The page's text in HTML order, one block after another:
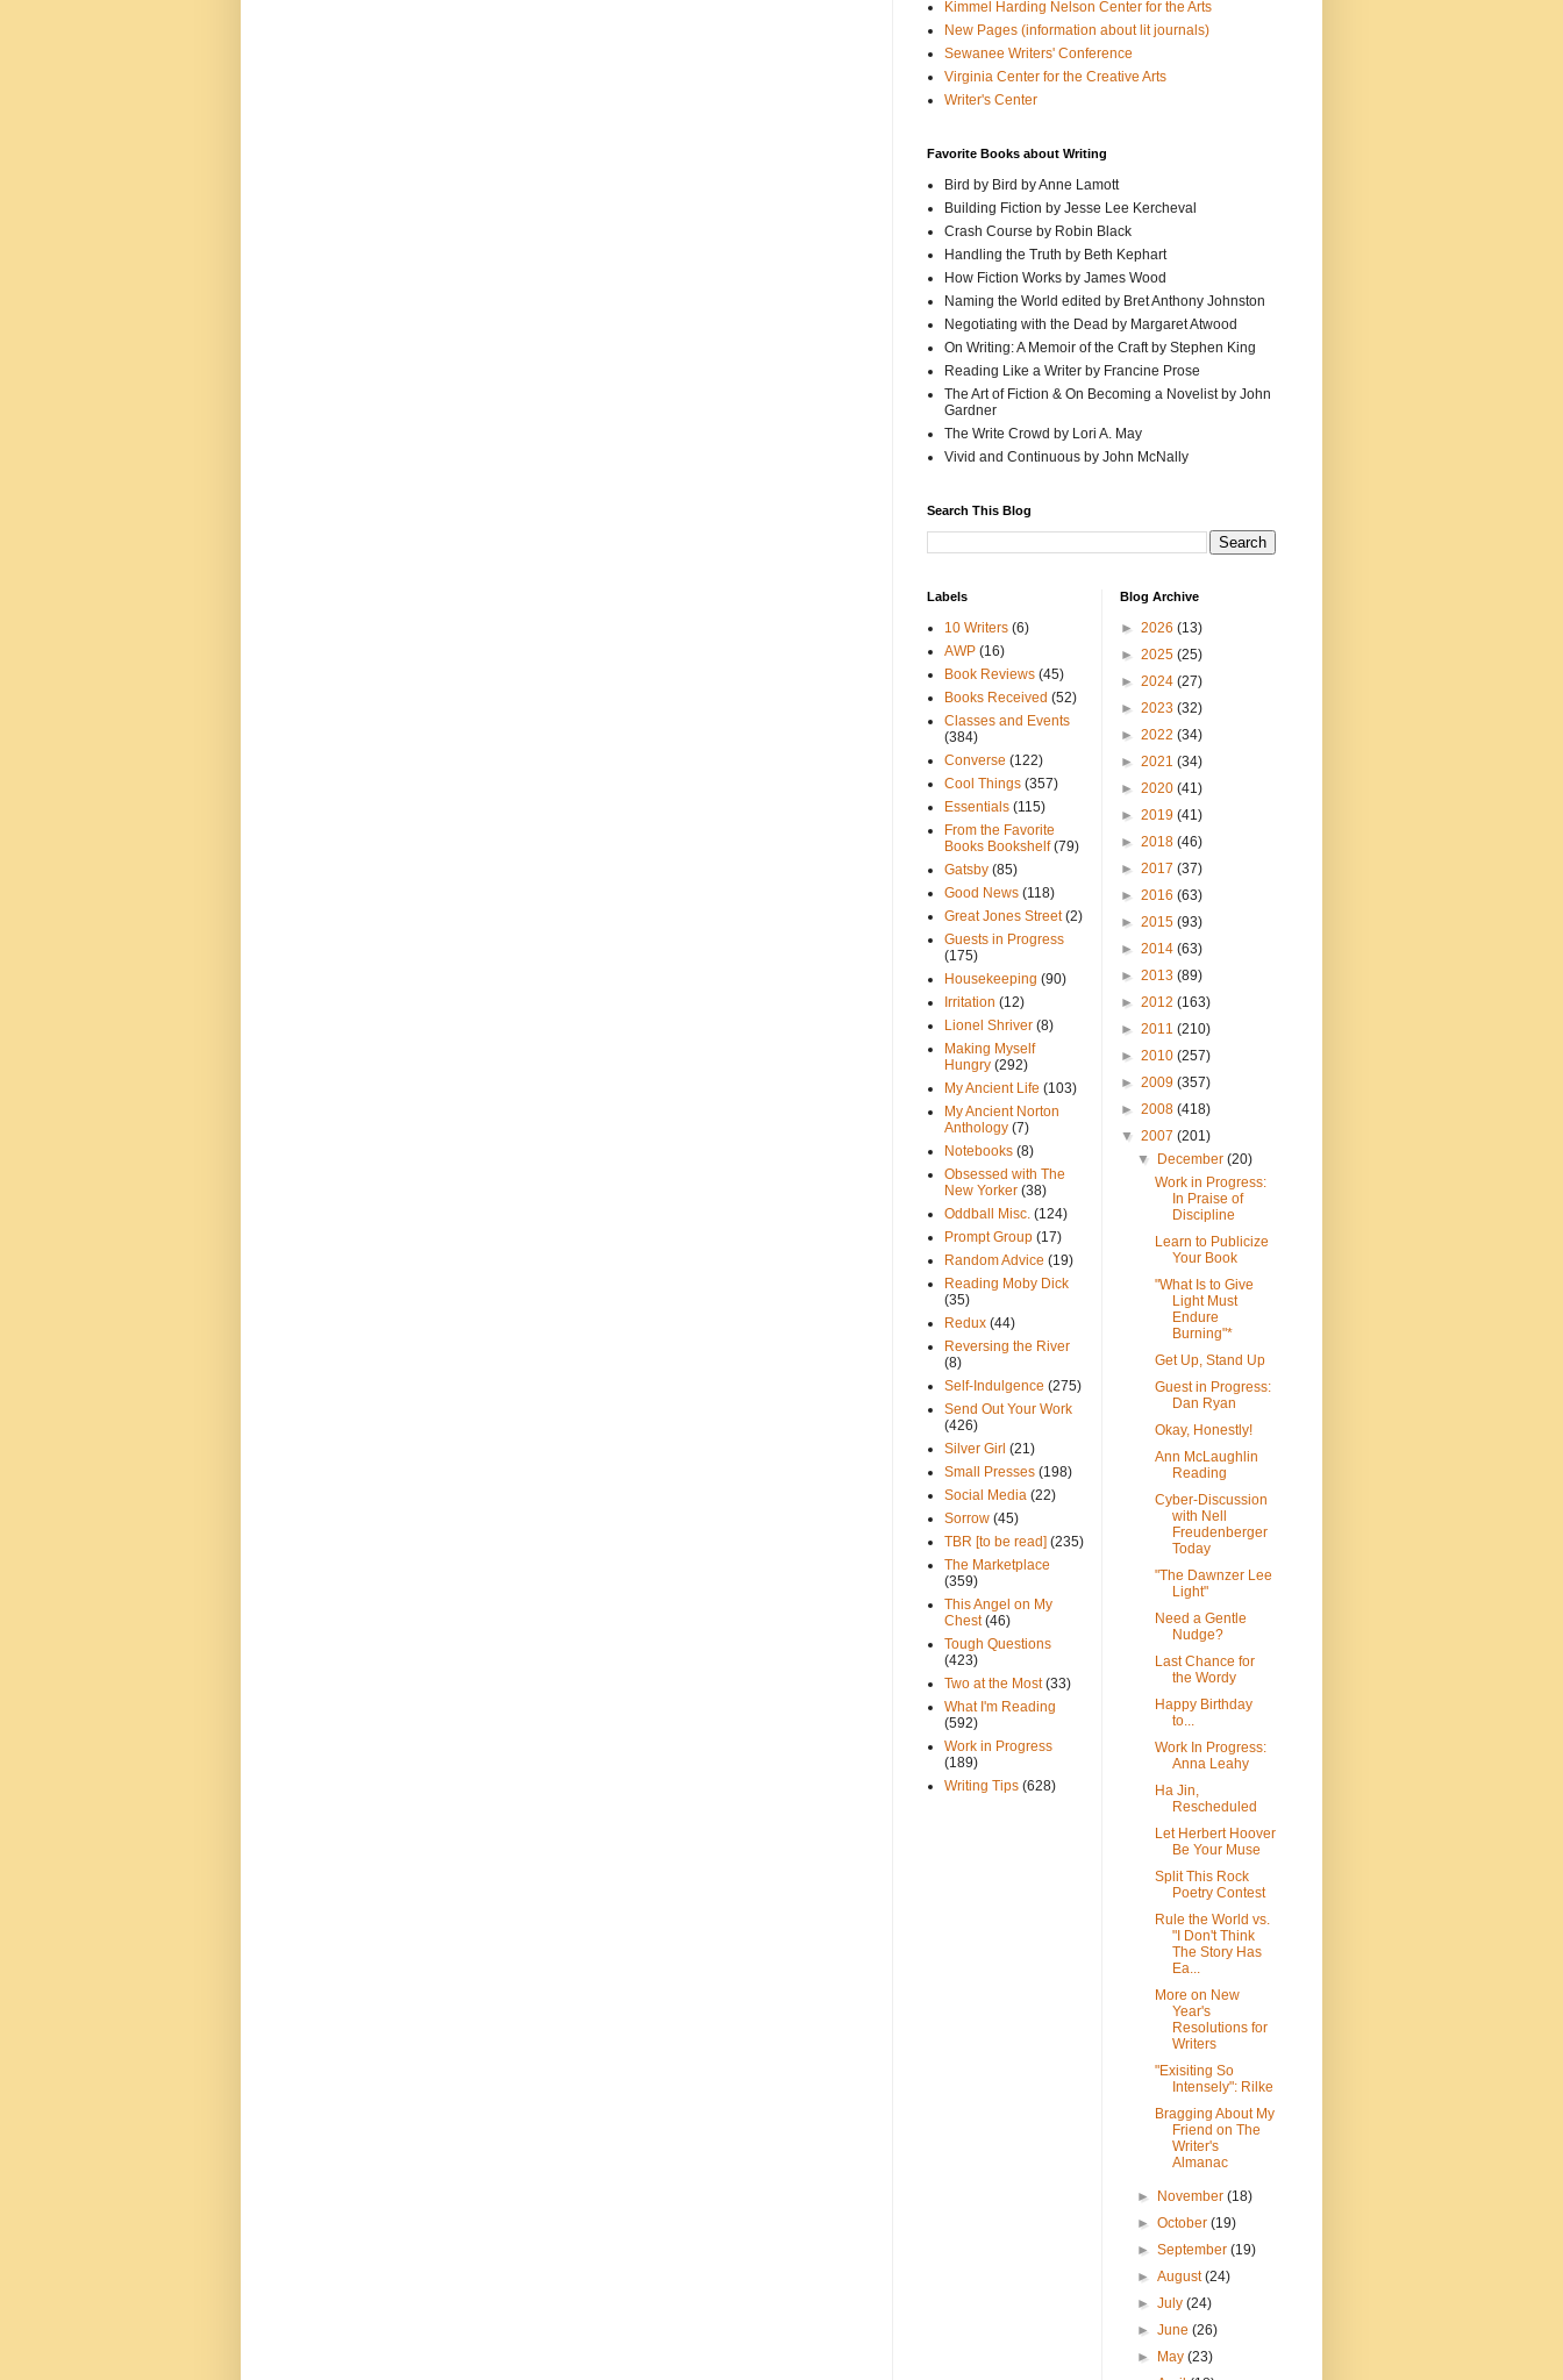
Kimmel Harding Nelson Center for the Arts
New Pages (information about lit journals)
Sewanee Writers' Conference
Virginia Center for the Creative Arts
Writer's Center
Favorite Books about Writing
Bird by Bird by Anne Lamott
Building Fiction by Jesse Lee Kercheval
Crash Course by Robin Black
Handling the Truth by Beth Kephart
How Fiction Works by James Wood
Naming the World edited by Bret Anthony Johnston
Negotiating with the Dead by Margaret Atwood
On Writing: A Memoir of the Craft by Stephen King
Reading Like a Writer by Francine Prose
The Art of Fiction & On Becoming a Novelist by John
Gardner
The Write Crowd by Lori A. May
Vivid and Continuous by John McNally
Search This Blog
Labels
10 Writers (6)
AWP (16)
Book Reviews (45)
Books Received (52)
Classes and Events
(384)
Converse (122)
Cool Things (357)
Essentials (115)
From the Favorite
Books Bookshelf (79)
Gatsby (85)
Good News (118)
Great Jones Street (2)
Guests in Progress
(175)
Housekeeping (90)
Irritation (12)
Lionel Shriver (8)
Making Myself
Hungry (292)
My Ancient Life (103)
My Ancient Norton
Anthology (7)
Notebooks (8)
Obsessed with The
New Yorker (38)
Oddball Misc. (124)
Prompt Group (17)
Random Advice (19)
Reading Moby Dick
(35)
Redux (44)
Reversing the River
(8)
Self-Indulgence (275)
Send Out Your Work
(426)
Silver Girl (21)
Small Presses (198)
Social Media (22)
Sorrow (45)
TBR [to be read] (235)
The Marketplace
(359)
This Angel on My
Chest (46)
Tough Questions
(423)
Two at the Most (33)
What I'm Reading
(592)
Work in Progress
(189)
Writing Tips (628)
Blog Archive
► 2026 (13)
► 2025 (25)
► 2024 (27)
► 2023 (32)
► 2022 (34)
► 2021 (34)
► 2020 (41)
► 2019 (41)
► 2018 (46)
► 2017 (37)
► 2016 (63)
► 2015 (93)
► 2014 (63)
► 2013 (89)
► 2012 (163)
► 2011 (210)
► 2010 (257)
► 2009 (357)
► 2008 (418)
▼ 2007 (201)
▼
December(20)
Work in Progress:
In Praise of
Discipline
Learn to Publicize
Your Book
"What Is to Give
Light Must
Endure
Burning"*
Get Up, Stand Up
Guest in Progress:
Dan Ryan
Okay, Honestly!
Ann McLaughlin
Reading
Cyber-Discussion
with Nell
Freudenberger
Today
"The Dawnzer Lee
Light"
Need a Gentle
Nudge?
Last Chance for
the Wordy
Happy Birthday
to...
Work In Progress:
Anna Leahy
Ha Jin,
Rescheduled
Let Herbert Hoover
Be Your Muse
Split This Rock
Poetry Contest
Rule the World vs.
"I Don't Think
The Story Has
Ea...
More on New
Year's
Resolutions for
Writers
"Exisiting So
Intensely": Rilke
Bragging About My
Friend on The
Writer's
Almanac
► November(18)
►October(19)
►September(19)
►August(24)
►July(24)
►June(26)
►
May(23)